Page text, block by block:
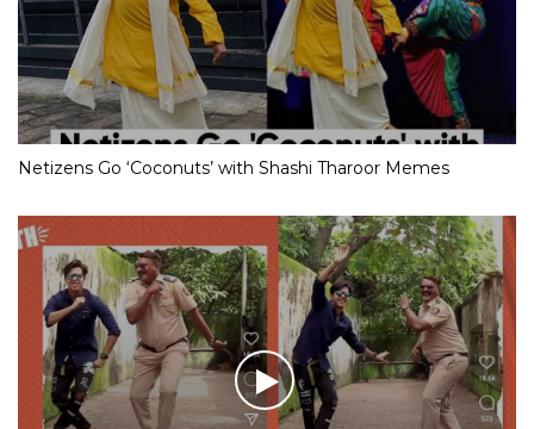
Netizens Go ‘Coconuts’ with Shashi Tharoor Memes